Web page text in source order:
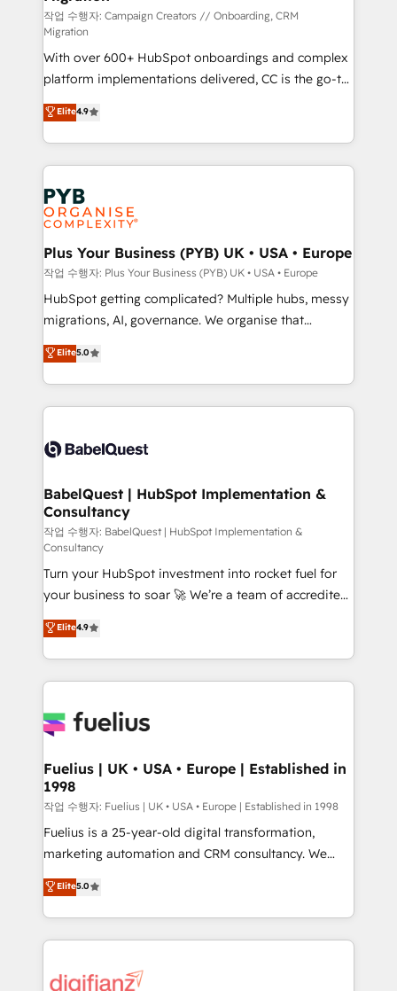
guided implementation and seamless integration of
the CRM platform into your digital ecosystem. Would
you like support in deploying your inbound
marketing strategy? We'll provide support tailored
to your needs and sales objectives. With 125+
certifications, we are part of the most certified
Canadian agencies, and we both hold Onboarding
Accreditations. Based in Canada (coast to coast), our
services are offered in both English & French.
작업 수행자: Campaign Creators // Onboarding, CRM
Migration
With over 600+ HubSpot onboardings and complex
platform implementations delivered, CC is the go-to
Elite Solutions Partner for businesses ready to
migrate, replatform, and scale smarter. We specialize
in high-impact CRM and CMS migrations and
onboarding from platforms like Salesforce, NetSuite,
Zoho, Pardot, Marketo, Microsoft Dynamics, Wix,
WordPress and legacy CRMs, turning fragmented
systems into unified, growth-ready HubSpot
architectures that accelerate revenue operations and
performance. - Multi-object CRM migration, cleanup,
and implementation. - Pre-built and custom
integrations across your full tech stack. - Custom
- Dashboards, lifecycle campaigns, and lead
nurturing sequences. - Cross-hub setup across
scalable retainers. Let’s make HubSpot your most
powerful growth engine. Built to convert, scale, and
Elite4.9
Plus Your Business (PYB) UK • USA • Europe
작업 수행자: Plus Your Business (PYB) UK • USA • Europe
HubSpot getting complicated? Multiple hubs, messy
migrations, AI, governance. We organise that
complexity, so your team can put HubSpot to work...
Welcome to our Profile! We help with: • CRM
implementation, reports, workflows, and team
training • CRM migration from Salesforce, Pipedrive,
custom API integrations • AI governance for
Boutique 'Elite' team of 12 • 150+ clients across Sales
Hub, Marketing Hub, Service Hub, Data Hub and
CMS • ISO/IEC 27001:2022, ISO 9001:2015, and ISO
42001:2023 certified - the AI management standard •
GuardHub: our AI governance framework, built on
ISO 42001 Ready for the next step? Click the 👈
'𝗖𝗼𝗻𝘁𝗮𝗰𝘁 𝗯𝘂𝘀𝗶𝗻𝗲𝘀𝘀' button to get in touch (𝘸𝘦'𝘳𝘦
𝘴𝘶𝘱𝘦𝘳 𝘳𝘦𝘴𝘱𝘰𝘯𝘴𝘪𝘷𝘦)
Elite5.0
BabelQuest | HubSpot Implementation &
Consultancy
작업 수행자: BabelQuest | HubSpot Implementation &
Consultancy
Turn your HubSpot investment into rocket fuel for
your business to soar 🚀 We’re a team of accredited
HubSpot experts ready to help you. We can
implement the platform into complex business
environments, optimise what you've got and make
sure you can actually use it, build your website in
for you and execute it on HubSpot. We are on the
framework, meaning we've been accredited by
HubSpot and vetted by the CCS, which means we
can support public sector companies as well the
other ones listed in our profile. Our services: -
HubSpot implementation - HubSpot CMS website
is there for you to: - Grow revenue, and run your
business more efficiently - Build stronger
more people - Get the most out of your HubSpot
Elite4.9
Fuelius | UK • USA • Europe | Established in
1998
작업 수행자: Fuelius | UK • USA • Europe | Established in 1998
Fuelius is a 25-year-old digital transformation,
marketing automation and CRM consultancy. We
enable mid-market and enterprise clients to
maximise their return from digital and fuel their
growth. We modernise platforms, streamline
operations that are causing inefficiencies, improve
supercharge revenue operations Key services: • CRM
Elite5.0